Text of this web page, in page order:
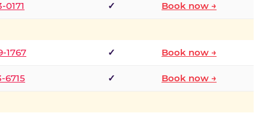
0171 ✓ Book now →
1767 ✓ Book now →
6715 ✓ Book now →